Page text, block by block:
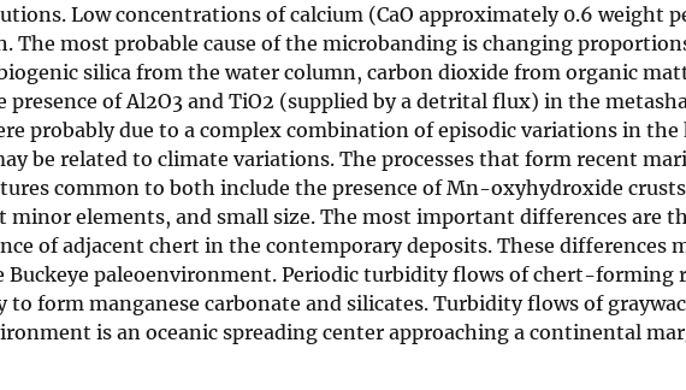
Low concentrations of calcium (CaO approximately 0.6 weight
most probable cause of the microbanding is changing
silica from the water column, carbon dioxide from organic
of Al2O3 and TiO2 (supplied by a detrital flux) in the
probably due to a complex combination of episodic variations in
be related to climate variations. The processes that form recent
common to both include the presence of Mn-oxyhydroxide
elements, and small size. The most important differences are
of adjacent chert in the contemporary deposits. These differences
paleoenvironment. Periodic turbidity flows of chert-forming
form manganese carbonate and silicates. Turbidity flows of
is an oceanic spreading center approaching a continental